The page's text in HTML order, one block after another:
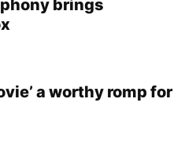
brings
a worthy romp for